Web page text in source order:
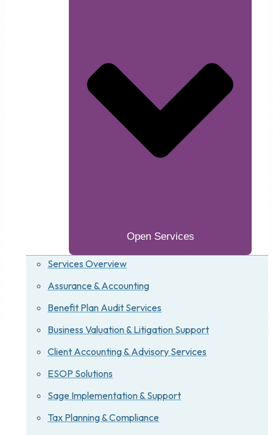
Open Services
Services Overview
Assurance & Accounting
Benefit Plan Audit Services
Business Valuation & Litigation Support
Client Accounting & Advisory Services
ESOP Solutions
Sage Implementation & Support
Tax Planning & Compliance